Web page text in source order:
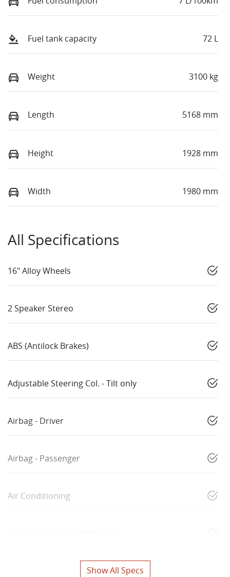
Fuel tank capacity 72 L
Weight 3100 kg
Length 5168 mm
Height 1928 mm
Width 1980 mm
All Specifications
16" Alloy Wheels
2 Speaker Stereo
ABS (Antilock Brakes)
Adjustable Steering Col. - Tilt only
Airbag - Driver
Airbag - Passenger
Air Conditioning
Show All Specs